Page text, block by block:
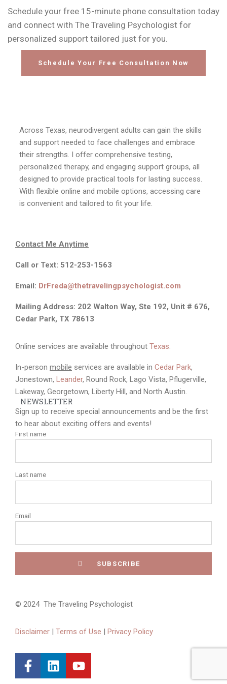
Schedule your free 15-minute phone consultation today
and connect with The Traveling Psychologist for
personalized support tailored just for you.
Schedule Your Free Consultation Now
Across Texas, neurodivergent adults can gain the skills
and support needed to face challenges and embrace
their strengths. I offer comprehensive testing,
personalized therapy, and engaging support groups, all
designed to provide practical tools for lasting success.
With flexible online and mobile options, accessing care
is convenient and tailored to fit your life.
Contact Me Anytime
Call or Text: 512-253-1563
Email: DrFreda@thetravelingpsychologist.com
Mailing Address: 202 Walton Way, Ste 192, Unit # 676,
Cedar Park, TX 78613
Online services are available throughout Texas.
In-person mobile services are available in Cedar Park,
Jonestown, Leander, Round Rock, Lago Vista, Pflugerville,
Lakeway, Georgetown, Liberty Hill, and North Austin.
NEWSLETTER
Sign up to receive special announcements and be the first
to hear about exciting offers and events!
First name
Last name
Email
© 2024 The Traveling Psychologist
Disclaimer | Terms of Use | Privacy Policy